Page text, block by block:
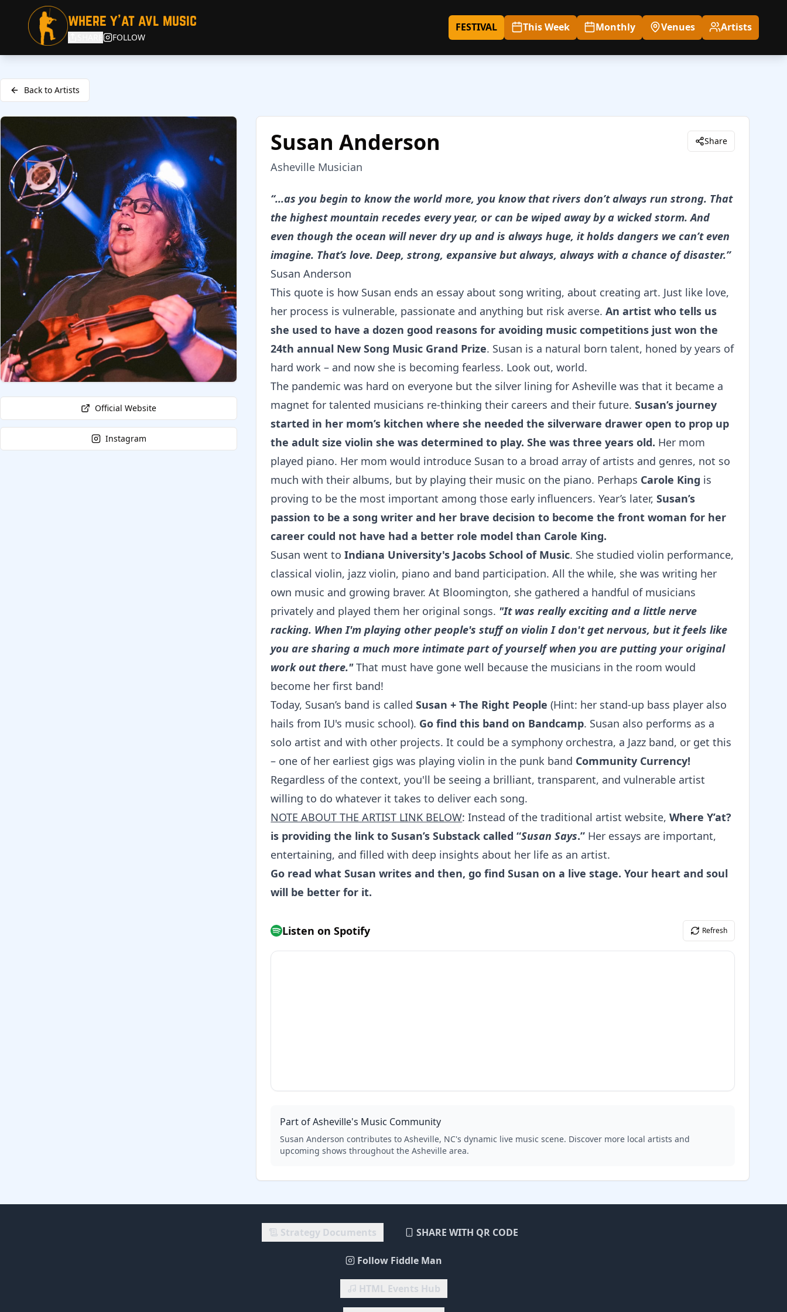
where y'at avl music
FOLLOW
FESTIVAL This Week Monthly Venues Artists
Back to Artists
Official Website
Instagram
Susan Anderson
Asheville Musician
Share
AboutSusan Anderson
“...as you begin to know the world more, you know that rivers don’t always run strong. That
the highest mountain recedes every year, or can be wiped away by a wicked storm. And
even though the ocean will never dry up and is always huge, it holds dangers we can’t even
imagine. That’s love. Deep, strong, expansive but always, always with a chance of disaster.”
Susan Anderson
This quote is how Susan ends an essay about song writing, about creating art. Just like love,
her process is vulnerable, passionate and anything but risk averse.An artist who tells us
she used to have a dozen good reasons for avoiding music competitions just won the
24th annual New Song Music Grand Prize. Susan is a natural born talent, honed by years of
hard work – and now she is becoming fearless. Look out, world.
The pandemic was hard on everyone but the silver lining for Asheville was that it became a
magnet for talented musicians re-thinking their careers and their future.Susan’s journey
started in her mom’s kitchen where she needed the silverware drawer open to prop up
the adult size violin she was determined to play. She was three years old. Her mom
played piano. Her mom would introduce Susan to a broad array of artists and genres, not so
much with their albums, but by playing their music on the piano. Perhaps Carole King is
proving to be the most important among those early influencers. Year’s later,Susan’s
passion to be a song writer and her brave decision to become the front woman for her
career could not have had a better role model than Carole King.
Susan went toIndiana University's Jacobs School of Music. She studied violin performance,
classical violin, jazz violin, piano and band participation. All the while, she was writing her
own music and growing braver. At Bloomington, she gathered a handful of musicians
privately and played them her original songs. "It was really exciting and a little nerve
racking. When I'm playing other people's stuff on violin I don't get nervous, but it feels like
you are sharing a much more intimate part of yourself when you are putting your original
work out there."That must have gone well because the musicians in the room would
become her first band!
Today, Susan’s band is calledSusan + The Right People (Hint: her stand-up bass player also
hails from IU's music school). Go find this band on Bandcamp. Susan also performs as a
solo artist and with other projects. It could be a symphony orchestra, a Jazz band, or get this
– one of her earliest gigs was playing violin in the punk band Community Currency!
Regardless of the context, you'll be seeing a brilliant, transparent, and vulnerable artist
willing to do whatever it takes to deliver each song.
NOTE ABOUT THE ARTIST LINK BELOW: Instead of the traditional artist website,Where Y’at?
is providing the link to Susan’s Substack called “Susan Says.” Her essays are important,
entertaining, and filled with deep insights about her life as an artist.
Go read what Susan writes and then, go find Susan on a live stage. Your heart and soul
will be better for it.
Listen on Spotify Refresh
Part of Asheville's Music Community
Susan Anderson contributes to Asheville, NC's dynamic live music scene. Discover more local artists and
upcoming shows throughout the Asheville area.
Strategy Documents SHARE WITH QR CODE
Follow Fiddle Man
HTML Events Hub